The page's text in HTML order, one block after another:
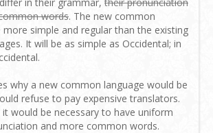
words. The new common
more simple and regular than the existing
It will be as simple as Occidental; in
why a new common language would be
refuse to pay expensive translators.
it would be necessary to have uniform
and more common words.